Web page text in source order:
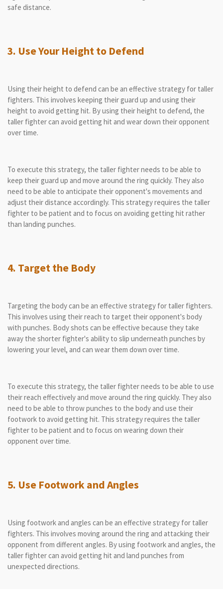
safe distance.
3. Use Your Height to Defend
Using their height to defend can be an effective strategy for taller
fighters. This involves keeping their guard up and using their
height to avoid getting hit. By using their height to defend, the
taller fighter can avoid getting hit and wear down their opponent
over time.
To execute this strategy, the taller fighter needs to be able to
keep their guard up and move around the ring quickly. They also
need to be able to anticipate their opponent's movements and
adjust their distance accordingly. This strategy requires the taller
fighter to be patient and to focus on avoiding getting hit rather
than landing punches.
4. Target the Body
Targeting the body can be an effective strategy for taller fighters.
This involves using their reach to target their opponent's body
with punches. Body shots can be effective because they take
away the shorter fighter's ability to slip underneath punches by
lowering your level, and can wear them down over time.
To execute this strategy, the taller fighter needs to be able to use
their reach effectively and move around the ring quickly. They also
need to be able to throw punches to the body and use their
footwork to avoid getting hit. This strategy requires the taller
fighter to be patient and to focus on wearing down their
opponent over time.
5. Use Footwork and Angles
Using footwork and angles can be an effective strategy for taller
fighters. This involves moving around the ring and attacking their
opponent from different angles. By using footwork and angles, the
taller fighter can avoid getting hit and land punches from
unexpected directions.